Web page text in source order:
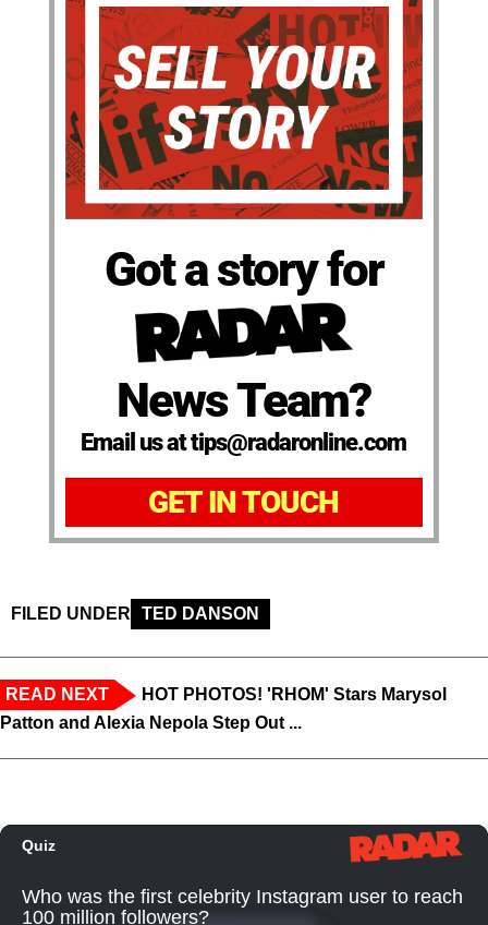
Got a story for
News Team?
Email us at tips@radaronline.com
GET IN TOUCH
FILED UNDER TED DANSON
READ NEXT
HOT PHOTOS! 'RHOM' Stars Marysol
Patton and Alexia Nepola Step Out ...